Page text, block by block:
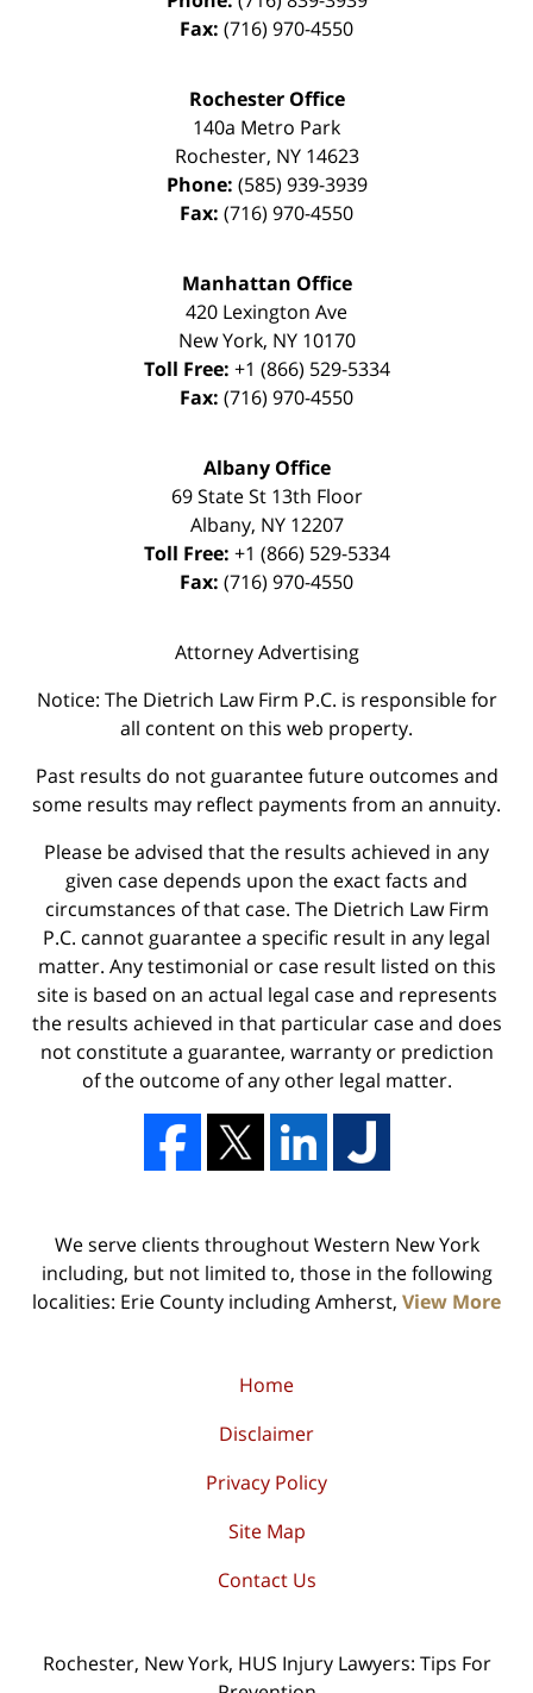
Fax: (716) 970-4550
Rochester Office
140a Metro Park
Rochester, NY 14623
Phone: (585) 939-3939
Fax: (716) 970-4550
Manhattan Office
420 Lexington Ave
New York, NY 10170
Toll Free: +1 (866) 529-5334
Fax: (716) 970-4550
Albany Office
69 State St 13th Floor
Albany, NY 12207
Toll Free: +1 (866) 529-5334
Fax: (716) 970-4550
Attorney Advertising
Notice: The Dietrich Law Firm P.C. is responsible for
all content on this web property.
Past results do not guarantee future outcomes and
some results may reflect payments from an annuity.
Please be advised that the results achieved in any
given case depends upon the exact facts and
circumstances of that case. The Dietrich Law Firm
P.C. cannot guarantee a specific result in any legal
matter. Any testimonial or case result listed on this
site is based on an actual legal case and represents
the results achieved in that particular case and does
not constitute a guarantee, warranty or prediction
of the outcome of any other legal matter.
We serve clients throughout Western New York
including, but not limited to, those in the following
localities: Erie County including Amherst, View More
Home
Disclaimer
Privacy Policy
Site Map
Contact Us
Rochester, New York, HUS Injury Lawyers: Tips For